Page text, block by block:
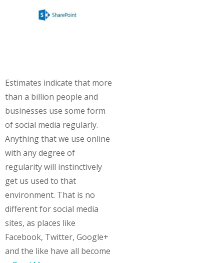
Estimates indicate that more
than a billion people and
businesses use some form
of social media regularly.
Anything that we use online
with any degree of
regularity will instinctively
get us used to that
environment. That is no
different for social media
sites, as places like
Facebook, Twitter, Google+
and the like have all become